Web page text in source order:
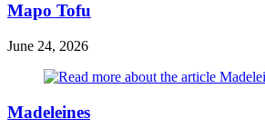
Mapo Tofu
June 24, 2026
Madeleines